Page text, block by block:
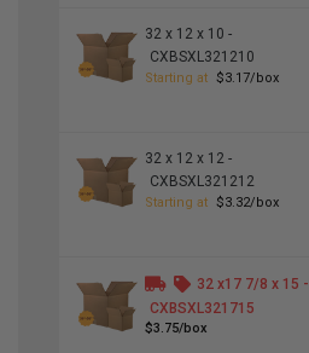
32 x 12 x 10 -
CXBSXL321210
Starting at $3.17/box
32 x 12 x 12 -
CXBSXL321212
Starting at $3.32/box
32 x17 7/8 x 15 -
CXBSXL321715
$3.75/box